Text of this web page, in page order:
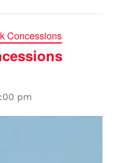
Concessions
pm